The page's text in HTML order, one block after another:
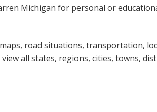
Michigan for personal or
road situations, transportation,
all states, regions, cities, towns,